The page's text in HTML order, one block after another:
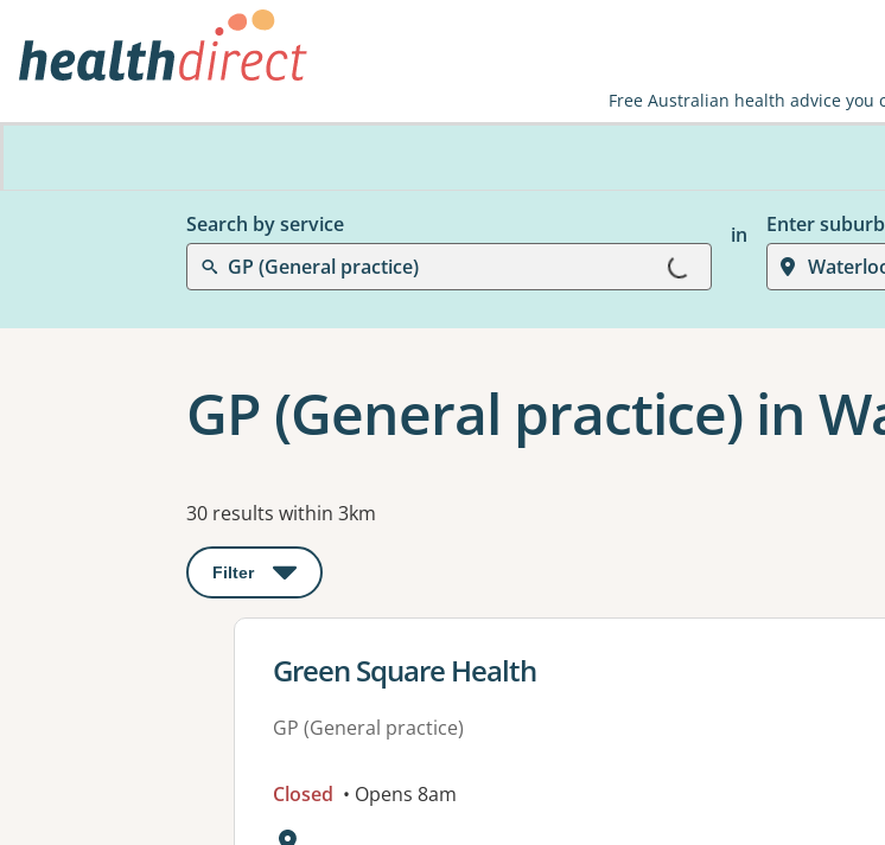
Free Australian health advice you
Search by service
GP (General practice)
Loading...
in
Enter
GP (General practice) in
Results
30 results within 3km
Filter : This will open a modal to apply one or more filters
View details for
Green Square Health
GP (General practice)
Closed • Opens 8am